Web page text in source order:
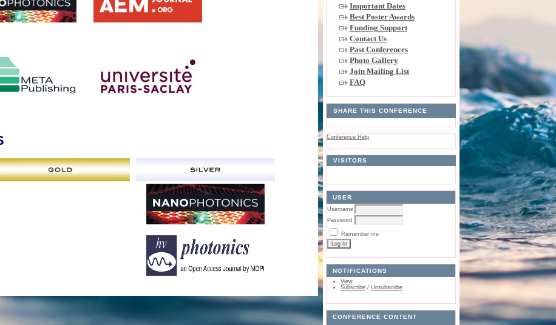
Important Dates
Best Poster Awards
Funding Support
Contact Us
Past Conferences
Photo Gallery
Join Mailing List
FAQ
SHARE THIS CONFERENCE
Conference Help
VISITORS
USER
Username
Password
Remember me
NOTIFICATIONS
View
Subscribe/ Unsubscribe
CONFERENCE CONTENT